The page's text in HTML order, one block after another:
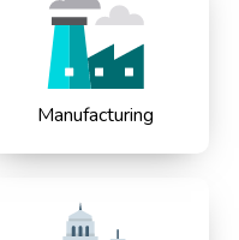
Manufacturing